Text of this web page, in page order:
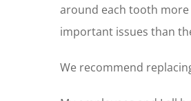
around each tooth
important issues than
We recommend